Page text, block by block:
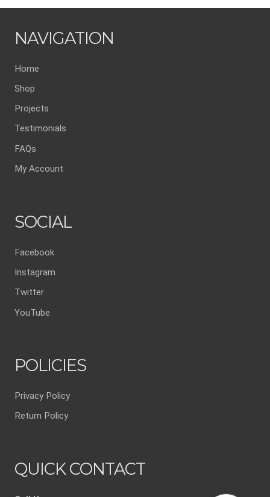
NAVIGATION
Home
Shop
Projects
Testimonials
FAQs
My Account
SOCIAL
Facebook
Instagram
Twitter
YouTube
POLICIES
Privacy Policy
Return Policy
QUICK CONTACT